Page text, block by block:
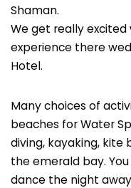
Shaman.
We get really
experience there
Hotel.
Many choices of
beaches for Water
diving, kayaking, kite
the emerald bay.
dance the night